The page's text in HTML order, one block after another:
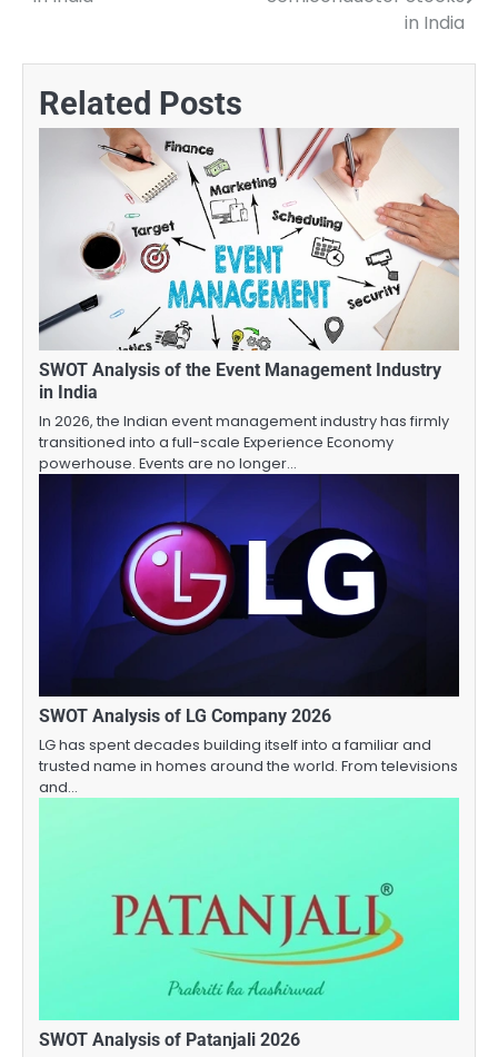
in India
Related Posts
SWOT Analysis of the Event Management Industry
in India
In 2026, the Indian event management industry has firmly
transitioned into a full-scale Experience Economy
powerhouse. Events are no longer…
SWOT Analysis of LG Company 2026
LG has spent decades building itself into a familiar and
trusted name in homes around the world. From televisions
and…
SWOT Analysis of Patanjali 2026